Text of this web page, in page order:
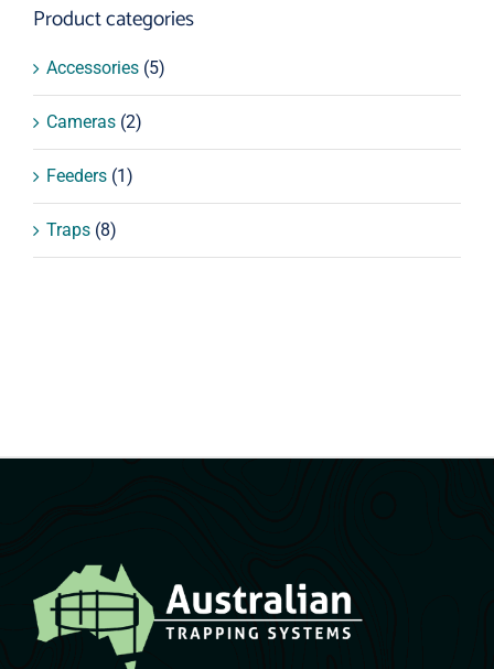
Product categories
Accessories (5)
Cameras (2)
Feeders (1)
Traps (8)